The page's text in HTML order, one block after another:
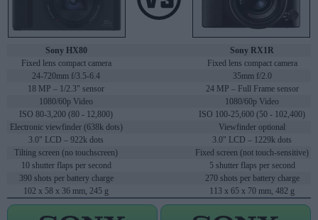
Sony HX80
Sony RX1R
Fixed lens compact camera
Fixed lens compact camera
24-720mm f/3.5-6.4
35mm f/2.0
18 MP – 1/2.3" sensor
24 MP – Full Frame sensor
1080/60p Video
1080/60p Video
ISO 80-3,200 (80 - 12,800)
ISO 100-25,600 (50 - 102,400)
Electronic viewfinder (638k dots)
Viewfinder optional
3.0" LCD – 922k dots
3.0" LCD – 1229k dots
Tilting screen (no touchscreen)
Fixed screen (not touch-sensitive)
10 shutter flaps per second
5 shutter flaps per second
390 shots per battery charge
270 shots per battery charge
102 x 58 x 36 mm, 245 g
113 x 65 x 70 mm, 482 g